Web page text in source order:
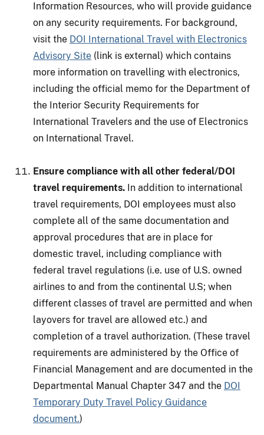
Information Resources, who will provide guidance
on any security requirements. For background,
visit the DOI International Travel with Electronics
Advisory Site (link is external) which contains
more information on travelling with electronics,
including the official memo for the Department of
the Interior Security Requirements for
International Travelers and the use of Electronics
on International Travel.
Ensure compliance with all other federal/DOI
travel requirements. In addition to international
travel requirements, DOI employees must also
complete all of the same documentation and
approval procedures that are in place for
domestic travel, including compliance with
federal travel regulations (i.e. use of U.S. owned
airlines to and from the continental U.S; when
different classes of travel are permitted and when
layovers for travel are allowed etc.) and
completion of a travel authorization. (These travel
requirements are administered by the Office of
Financial Management and are documented in the
Departmental Manual Chapter 347 and the DOI
Temporary Duty Travel Policy Guidance
document.)